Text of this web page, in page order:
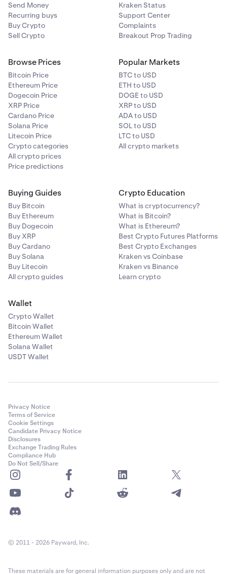
Send Money
Recurring buys
Buy Crypto
Sell Crypto
Kraken Status
Support Center
Complaints
Breakout Prop Trading
Browse Prices
Bitcoin Price
Ethereum Price
Dogecoin Price
XRP Price
Cardano Price
Solana Price
Litecoin Price
Crypto categories
All crypto prices
Price predictions
Popular Markets
BTC to USD
ETH to USD
DOGE to USD
XRP to USD
ADA to USD
SOL to USD
LTC to USD
All crypto markets
Buying Guides
Buy Bitcoin
Buy Ethereum
Buy Dogecoin
Buy XRP
Buy Cardano
Buy Solana
Buy Litecoin
All crypto guides
Crypto Education
What is cryptocurrency?
What is Bitcoin?
What is Ethereum?
Best Crypto Futures Platforms
Best Crypto Exchanges
Kraken vs Coinbase
Kraken vs Binance
Learn crypto
Wallet
Crypto Wallet
Bitcoin Wallet
Ethereum Wallet
Solana Wallet
USDT Wallet
Privacy Notice
Terms of Service
Cookie Settings
Candidate Privacy Notice
Disclosures
Exchange Trading Rules
Compliance Hub
Do Not Sell/Share
© 2011 - 2026 Payward, Inc.
These materials are for general information purposes only and are not